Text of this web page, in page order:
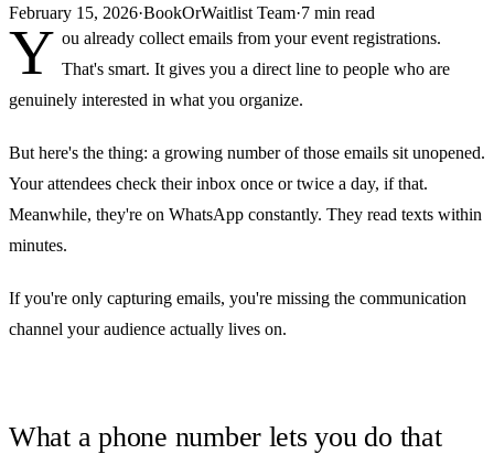
February 15, 2026·BookOrWaitlist Team·7 min read
Y ou already collect emails from your event registrations.
That's smart. It gives you a direct line to people who are
genuinely interested in what you organize.
But here's the thing: a growing number of those emails sit unopened.
Your attendees check their inbox once or twice a day, if that.
Meanwhile, they're on WhatsApp constantly. They read texts within
minutes.
If you're only capturing emails, you're missing the communication
channel your audience actually lives on.
What a phone number lets you do that